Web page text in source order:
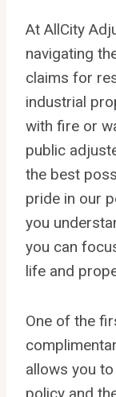
At AllCity
navigating
claims for
industrial
with fire or
public
the best
pride in our
you
you can
life and
One of the
allows you
policy and